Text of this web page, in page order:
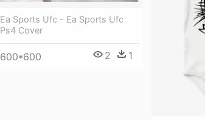
Ea Sports Ufc - Ea Sports Ufc
Ps4 Cover
600*600 2 1